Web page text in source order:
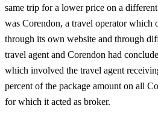
same trip for a lower price on a
was Corendon, a travel operator which
through its own website and through
travel agent and Corendon had
which involved the travel agent
percent of the package amount on all
for which it acted as broker.